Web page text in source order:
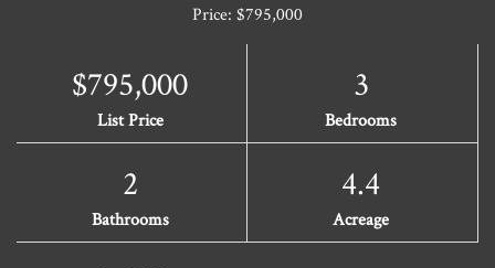
Price: $795,000
$795,000
List Price
3
Bedrooms
2
Bathrooms
4.4
Acreage